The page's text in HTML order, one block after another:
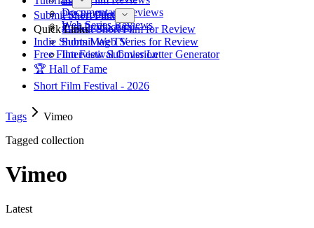
Documentary Reviews
Web Series Reviews
Pre-Production
Post-Production
Submit Short Film
Submit Short Film for Review
Submit Web Series for Review
Interview Submission
Quick Links
Indie Shorts Mag TV
Free Film Festival Cover Letter Generator
🏆 Hall of Fame
Short Film Festival - 2026
Tags
Vimeo
Tagged collection
Vimeo
Latest